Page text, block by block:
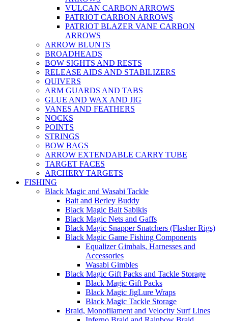
VULCAN CARBON ARROWS
PATRIOT CARBON ARROWS
PATRIOT BLAZER VANE CARBON
ARROWS
ARROW BLUNTS
BROADHEADS
BOW SIGHTS AND RESTS
RELEASE AIDS AND STABILIZERS
QUIVERS
ARM GUARDS AND TABS
GLUE AND WAX AND JIG
VANES AND FEATHERS
NOCKS
POINTS
STRINGS
BOW BAGS
ARROW EXTENDABLE CARRY TUBE
TARGET FACES
ARCHERY TARGETS
FISHING
Black Magic and Wasabi Tackle
Bait and Berley Buddy
Black Magic Bait Sabikis
Black Magic Nets and Gaffs
Black Magic Snapper Snatchers (Flasher Rigs)
Black Magic Game Fishing Components
Equalizer Gimbals, Harnesses and
Accessories
Wasabi Gimbles
Black Magic Gift Packs and Tackle Storage
Black Magic Gift Packs
Black Magic JigLure Wraps
Black Magic Tackle Storage
Braid, Monofilament and Velocity Surf Lines